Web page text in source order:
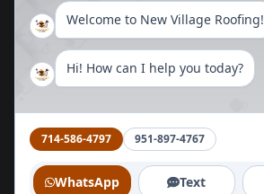
Welcome to New Village Roofing!
Hi! How can I help you today?
714-586-4797 951-897-4767
WhatsApp Text